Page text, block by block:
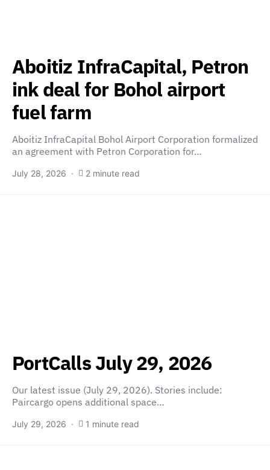
Aboitiz InfraCapital, Petron
ink deal for Bohol airport
fuel farm
Aboitiz InfraCapital Bohol Airport Corporation formalized
an agreement with Petron Corporation for…
July 28, 2026 2 minute read
PortCalls July 29, 2026
Our latest issue (July 29, 2026). Stories include:
Paircargo opens additional space…
July 29, 2026 1 minute read